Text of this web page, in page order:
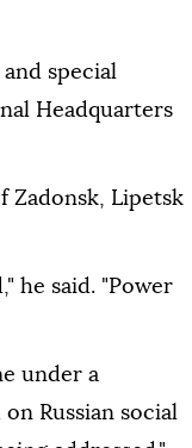
special
Headquarters
Zadonsk, Lipetsk
he said. "Power
under a
Russian social